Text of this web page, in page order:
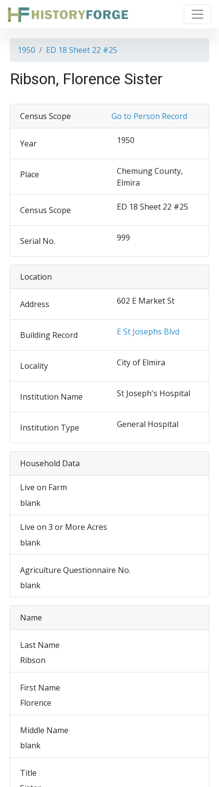
1950 ED 18 Sheet 22 #25
Ribson, Florence Sister
Go to Person Record
Census Scope
Year 1950
Place
Chemung County,
Elmira
Census Scope ED 18 Sheet 22 #25
Serial No. 999
Location
Address 602 E Market St
Building Record E St Josephs Blvd
Locality City of Elmira
Institution Name St Joseph's Hospital
Institution Type General Hospital
Household Data
Live on Farm
blank
Live on 3 or More Acres
blank
Agriculture Questionnaire No.
blank
Name
Last Name
Ribson
First Name
Florence
Middle Name
blank
Title